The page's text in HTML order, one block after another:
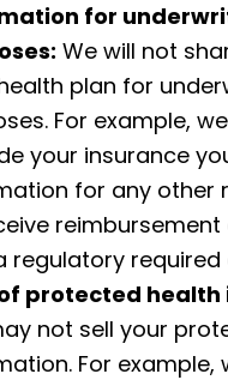
for
We will not
plan for
For example,
your insurance
for any other
regulatory required
protected
not sell your
For example,